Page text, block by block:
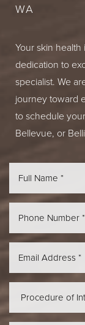
WA
Your skin
dedication to
specialist. We
journey toward
to schedule
Bellevue, or